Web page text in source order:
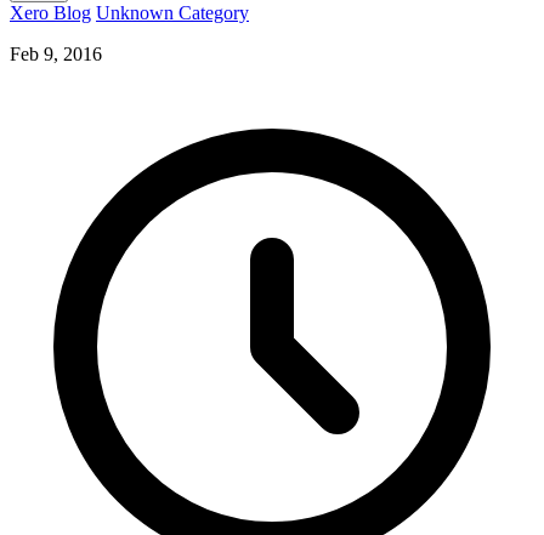
Xero Blog Unknown Category
Feb 9, 2016